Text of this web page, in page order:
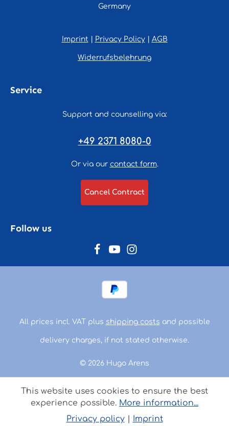
Germany
Imprint Privacy Policy| AGB
Widerrufsbelehrung
Service
Support and counselling via:
+49 2371 8080-0
Or via our contact form.
Cancel Contract
Follow us
© 2026 Hugo Arens
All prices incl. VAT plus shipping costs and possible
delivery charges, if not stated otherwise.
This website uses cookies to ensure the best
experience possible. More information...
Privacy policy| Imprint